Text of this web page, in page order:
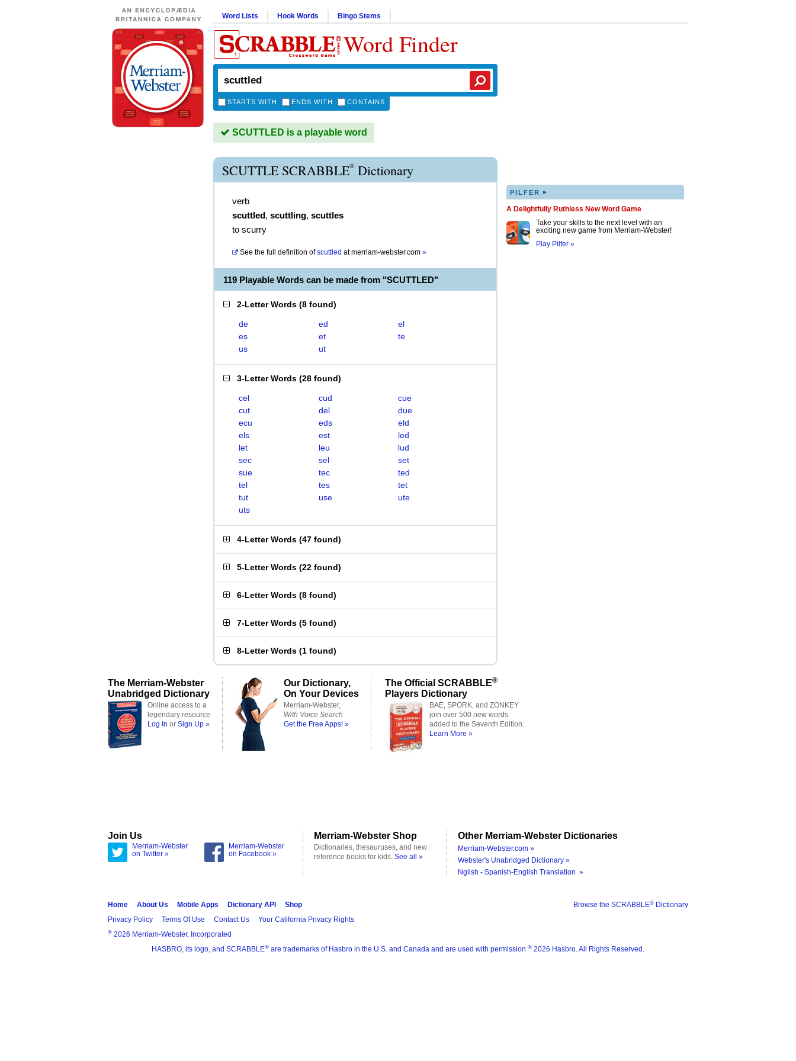
Word Lists Hook Words Bingo Stems
Word Finder
STARTS WITH ENDS WITH CONTAINS
SCUTTLED is a playable word
SCUTTLE SCRABBLE® Dictionary
verb
scuttled, scuttling, scuttles
to scurry
See the full definition of scuttled atmerriam-webster.com »
119 Playable Words can be made from "SCUTTLED"
2-Letter Words (8 found)
de ed
el
es
et
te
us
ut
3-Letter Words (28 found)
cel cud
cue
cut
del
due
ecu
eds
eld
els
est
led
let
leu
lud
sec
sel
set
sue
tec
ted
tel
tes
tet
tut
use
ute
uts
4-Letter Words (47 found)
5-Letter Words (22 found)
6-Letter Words (8 found)
7-Letter Words (5 found)
8-Letter Words (1 found)
PILFER ▸
A Delightfully Ruthless New Word Game
Take your skills to the next level with an
exciting new game from Merriam-Webster!
Play Pilfer »
The Merriam-Webster
Unabridged Dictionary
Online access to a
legendary resource
Log In or Sign Up »
Our Dictionary,
On Your Devices
Merriam-Webster,
With Voice Search
Get the Free Apps! »
The Official SCRABBLE®
Players Dictionary
BAE, SPORK, and ZONKEY
join over 500 new words
added to the Seventh Edition.
Learn More »
Join Us
Merriam-Webster
on Twitter »
Merriam-Webster
on Facebook »
Merriam-Webster Shop
Dictionaries, thesauruses, and new
reference books for kids. See all »
Other Merriam-Webster Dictionaries
Merriam-Webster.com »
Webster's Unabridged Dictionary »
Nglish - Spanish-English Translation »
Browse the SCRABBLE® Dictionary
Home About Us Mobile Apps Dictionary API
Shop
Privacy Policy
Terms Of Use Contact Us Your California Privacy Rights
® 2026 Merriam-Webster, Incorporated
HASBRO, its logo, and SCRABBLE® are trademarks of Hasbro in the U.S. and Canada and are used with permission ® 2026 Hasbro. All Rights Reserved.